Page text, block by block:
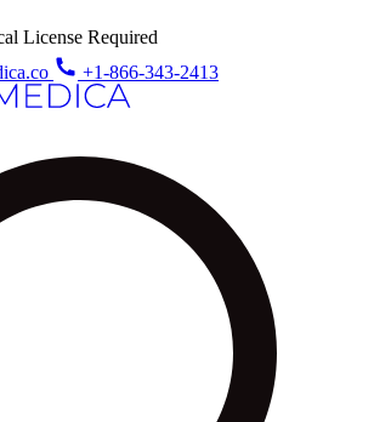
License Required
+1-866-343-2413